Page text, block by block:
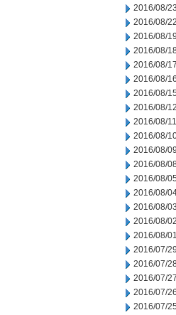
2016/08/23
2016/08/22
2016/08/19
2016/08/
2016/08/17
2016/08/16
2016/08/15
2016/08/12
2016/08/11
2016/08/
2016/08/09
2016/08/
2016/08/05
2016/08/
2016/08/03
2016/08/02
2016/08/01
2016/07/29
2016/07/
2016/07/27
2016/07/26
2016/07/25